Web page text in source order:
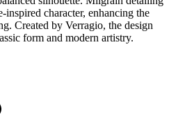
character, enhancing the
Created by Verragio, the design
form and modern artistry.